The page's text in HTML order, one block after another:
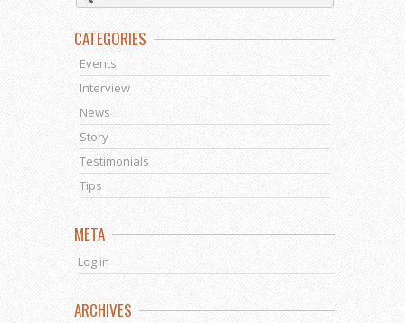
CATEGORIES
Events
Interview
News
Story
Testimonials
Tips
META
Log in
ARCHIVES